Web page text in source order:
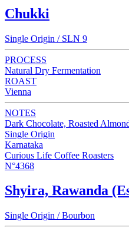
Chukki
Single Origin / SLN 9
PROCESS
Natural Dry Fermentation
ROAST
Vienna
NOTES
Dark Chocolate, Roasted
Single Origin
Karnataka
Curious Life Coffee Roasters
N°4368
Shyira, Rawanda
Single Origin / Bourbon